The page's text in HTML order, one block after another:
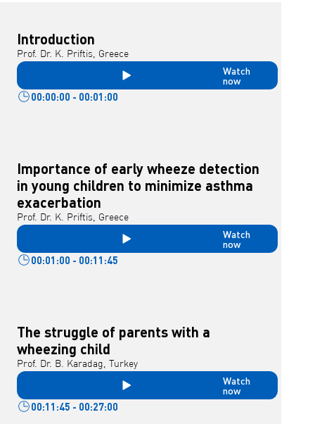
Introduction
Prof. Dr. K. Priftis, Greece
Watch
now
00:00:00 - 00:01:00
Importance of early wheeze detection
in young children to minimize asthma
exacerbation
Prof. Dr. K. Priftis, Greece
Watch
now
00:01:00 - 00:11:45
The struggle of parents with a
wheezing child
Prof. Dr. B. Karadag, Turkey
Watch
now
00:11:45 - 00:27:00